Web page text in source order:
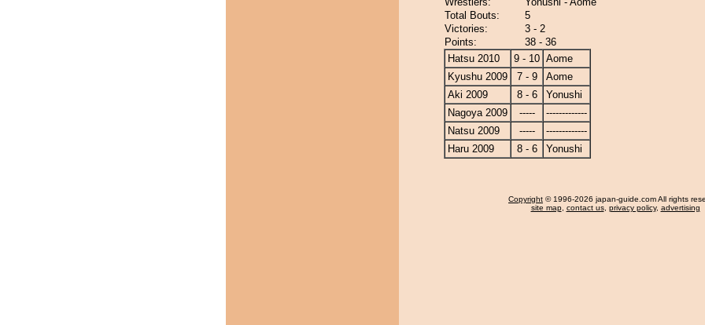
Total Bouts:
5
Victories:
3 - 2
Points:
38 - 36
Hatsu 2010
9 - 10 Aome
Kyushu 2009
7 - 9
Aome
Aki 2009
8 - 6
Yonushi
Nagoya 2009
-----
-------------
Natsu 2009
-----
-------------
Haru 2009
8 - 6 Yonushi
Copyright © 1996-2026 japan-guide.com All rights
site map, contact us, privacy policy, advertising